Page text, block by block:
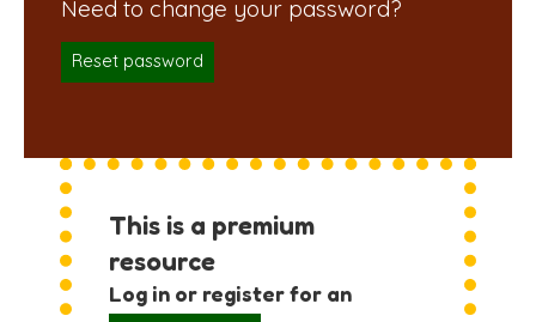
Reset password
This is a premium
resource
Log in or register for an